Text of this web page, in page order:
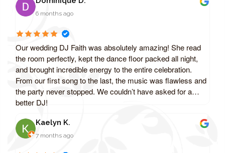
6 months ago
Our wedding DJ Faith was absolutely amazing! She read
the room perfectly, kept the dance floor packed all night,
and brought incredible energy to the entire celebration.
From our first song to the last, the music was flawless and
the party never stopped. We couldn’t have asked for a
better DJ!
Kaelyn K.
7 months ago